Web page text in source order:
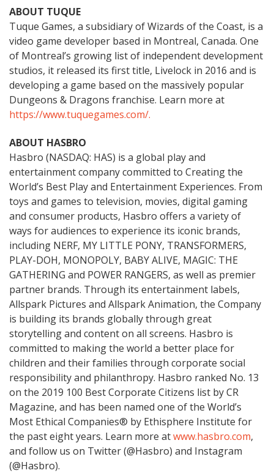
ABOUT TUQUE
Tuque Games, a subsidiary of Wizards of the Coast, is a
video game developer based in Montreal, Canada. One
of Montreal’s growing list of independent development
studios, it released its first title, Livelock in 2016 and is
developing a game based on the massively popular
Dungeons & Dragons franchise. Learn more at
https://www.tuquegames.com/.
ABOUT HASBRO
Hasbro (NASDAQ: HAS) is a global play and
entertainment company committed to Creating the
World’s Best Play and Entertainment Experiences. From
toys and games to television, movies, digital gaming
and consumer products, Hasbro offers a variety of
ways for audiences to experience its iconic brands,
including NERF, MY LITTLE PONY, TRANSFORMERS,
PLAY-DOH, MONOPOLY, BABY ALIVE, MAGIC: THE
GATHERING and POWER RANGERS, as well as premier
partner brands. Through its entertainment labels,
Allspark Pictures and Allspark Animation, the Company
is building its brands globally through great
storytelling and content on all screens. Hasbro is
committed to making the world a better place for
children and their families through corporate social
responsibility and philanthropy. Hasbro ranked No. 13
on the 2019 100 Best Corporate Citizens list by CR
Magazine, and has been named one of the World’s
Most Ethical Companies® by Ethisphere Institute for
the past eight years. Learn more atwww.hasbro.com,
and follow us on Twitter (@Hasbro) and Instagram
(@Hasbro).